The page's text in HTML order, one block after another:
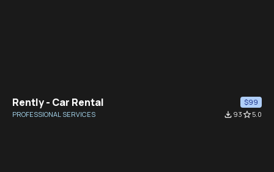
Rently - Car Rental
$99
PROFESSIONAL SERVICES
file_download 93star_border5.0